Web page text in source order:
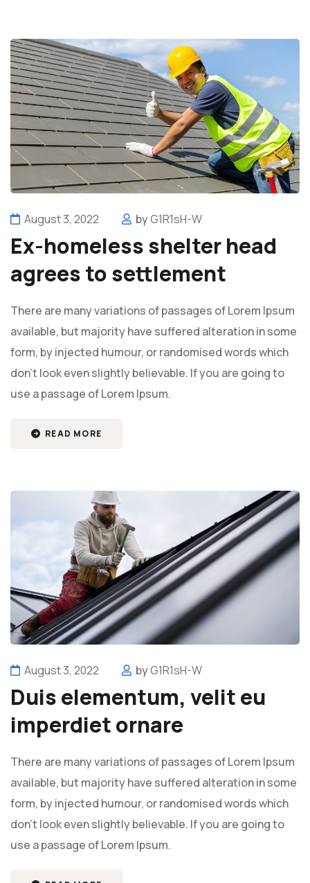
August 3, 2022 byG1R1sH-W
Ex-homeless shelter head
agrees to settlement
There are many variations of passages of Lorem Ipsum
available, but majority have suffered alteration in some
form, by injected humour, or randomised words which
don't look even slightly believable. If you are going to
use a passage of Lorem Ipsum.
READ MORE
August 3, 2022 byG1R1sH-W
Duis elementum, velit eu
imperdiet ornare
There are many variations of passages of Lorem Ipsum
available, but majority have suffered alteration in some
form, by injected humour, or randomised words which
don't look even slightly believable. If you are going to
use a passage of Lorem Ipsum.